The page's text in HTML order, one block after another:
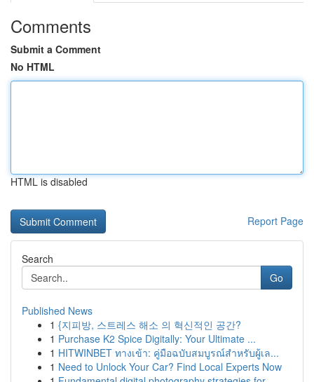
Comments
Submit a Comment
No HTML
HTML is disabled
Report Page
Search
Go
Published News
1 {지피방, 스트레스 해소 의 혁신적인 공간?
1 Purchase K2 Spice Digitally: Your Ultimate ...
1 HITWINBET ทางเข้า: คู่มือฉบับสมบูรณ์สำหรับผู้เล...
1 Need to Unlock Your Car? Find Local Experts Now